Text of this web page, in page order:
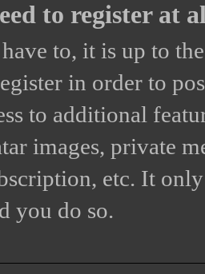
to register at
to, it is up to
in order to
to additional
images, private
etc. It
you do so.